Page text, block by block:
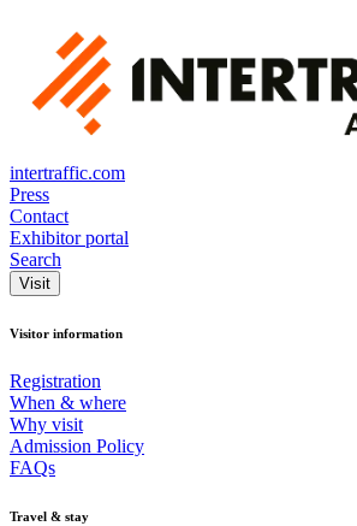
intertraffic.com
Press
Contact
Exhibitor portal
Search
Visit
Visitor information
Registration
When & where
Why visit
Admission Policy
FAQs
Travel & stay